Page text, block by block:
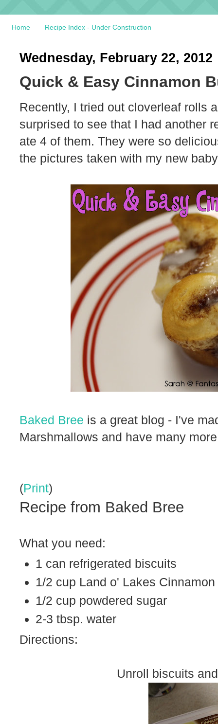
Home Recipe Index - Under Construction
Wednesday, February 22, 2012
Quick & Easy Cinnamon
Recently, I tried out cloverleaf rolls
surprised to see that I had another
ate 4 of them. They were so
the pictures taken with my new
Baked Bree is a great blog - I've
Marshmallows and have many
(Print)
Recipe from Baked Bree
What you need:
1 can refrigerated biscuits
1/2 cup Land o' Lakes
1/2 cup powdered sugar
2-3 tbsp. water
Directions:
Unroll biscuits